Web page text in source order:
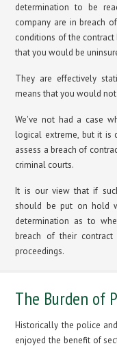
determination to be
company are in breach
conditions of the
that you would be
They are effectively
means that you would
We've not had a case
logical extreme, but it is
assess a breach of
criminal courts.
It is our view that if
should be put on hold
determination as to
breach of their
proceedings.
The Burden of
Historically the police
enjoyed the benefit of